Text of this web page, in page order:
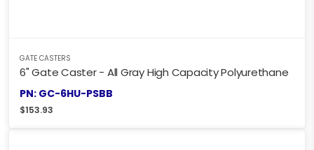
GATE CASTERS
6" Gate Caster - All Gray High Capacity Polyurethane
PN: GC-6HU-PSBB
$153.93